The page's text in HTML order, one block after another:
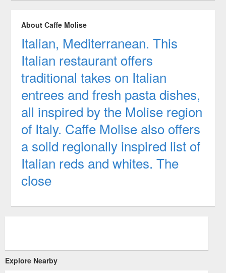
About Caffe Molise
Italian, Mediterranean. This
Italian restaurant offers
traditional takes on Italian
entrees and fresh pasta dishes,
all inspired by the Molise region
of Italy. Caffe Molise also offers
a solid regionally inspired list of
Italian reds and whites. The
close
Explore Nearby